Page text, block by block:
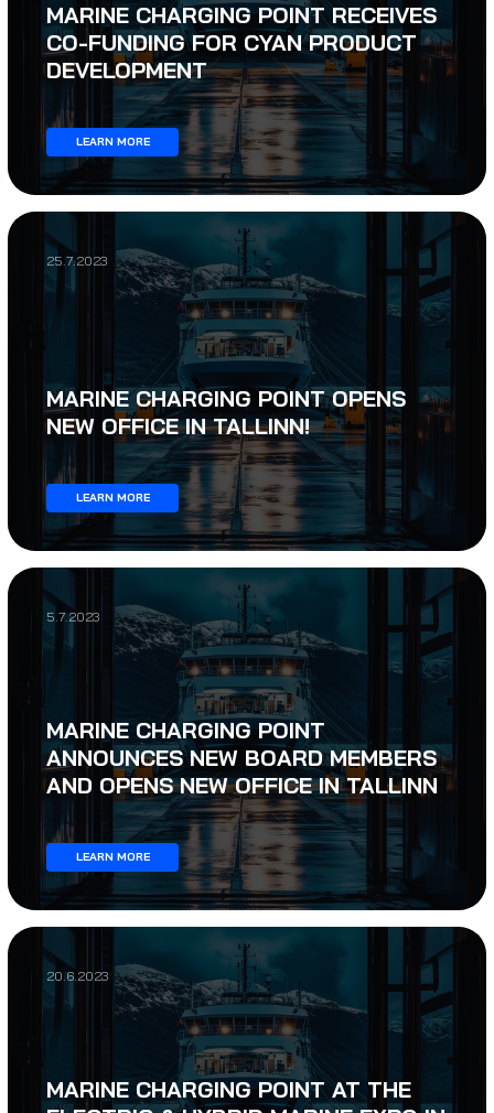
MARINE CHARGING POINT RECEIVES
CO-FUNDING FOR CYAN PRODUCT
DEVELOPMENT
LEARN MORE
25.7.2023
MARINE CHARGING POINT OPENS
NEW OFFICE IN TALLINN!
LEARN MORE
5.7.2023
MARINE CHARGING POINT
ANNOUNCES NEW BOARD MEMBERS
AND OPENS NEW OFFICE IN TALLINN
LEARN MORE
20.6.2023
MARINE CHARGING POINT AT THE